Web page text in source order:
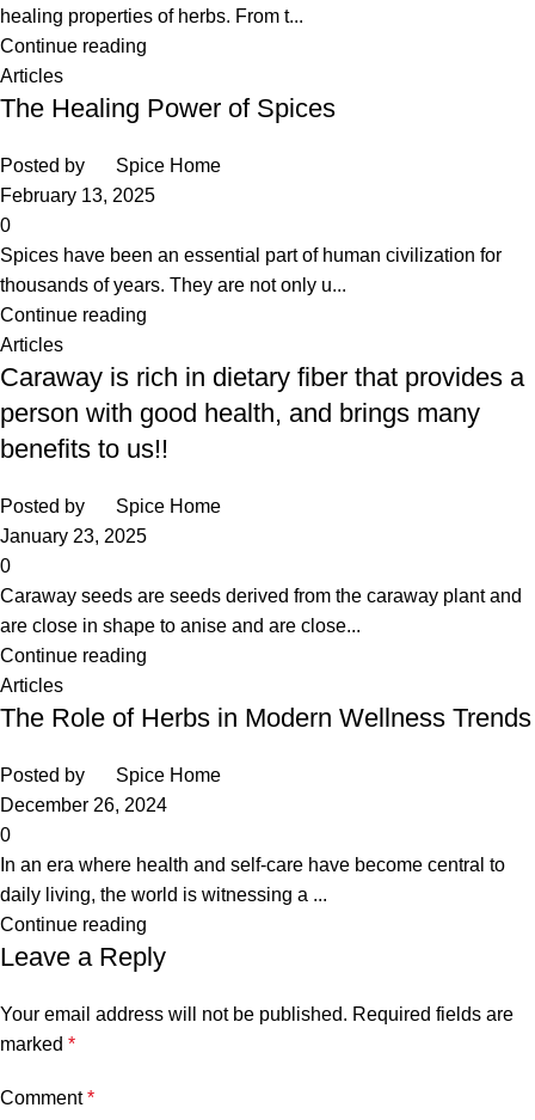
healing properties of herbs. From t...
Continue reading
Articles
The Healing Power of Spices
Posted by
Spice Home
February 13, 2025
0
Spices have been an essential part of human civilization for
thousands of years. They are not only u...
Continue reading
Articles
Caraway is rich in dietary fiber that provides a
person with good health, and brings many
benefits to us!!
Posted by
Spice Home
January 23, 2025
0
Caraway seeds are seeds derived from the caraway plant and
are close in shape to anise and are close...
Continue reading
Articles
The Role of Herbs in Modern Wellness Trends
Posted by
Spice Home
December 26, 2024
0
In an era where health and self-care have become central to
daily living, the world is witnessing a ...
Continue reading
Leave a Reply
Your email address will not be published. Required fields are
marked *
Comment*